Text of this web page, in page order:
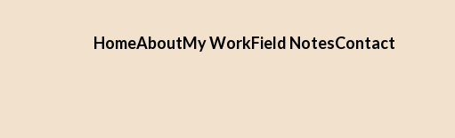
HomeAboutMy WorkField NotesContact